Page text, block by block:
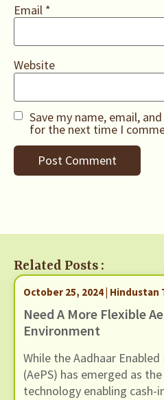
Email *
Website
Save my name, email,
for the next time I
Related Posts :
October 25, 2024 | Hindustan
Need A More Flexible
Environment
While the Aadhaar
(AePS) has emerged as
technology enabling cash-